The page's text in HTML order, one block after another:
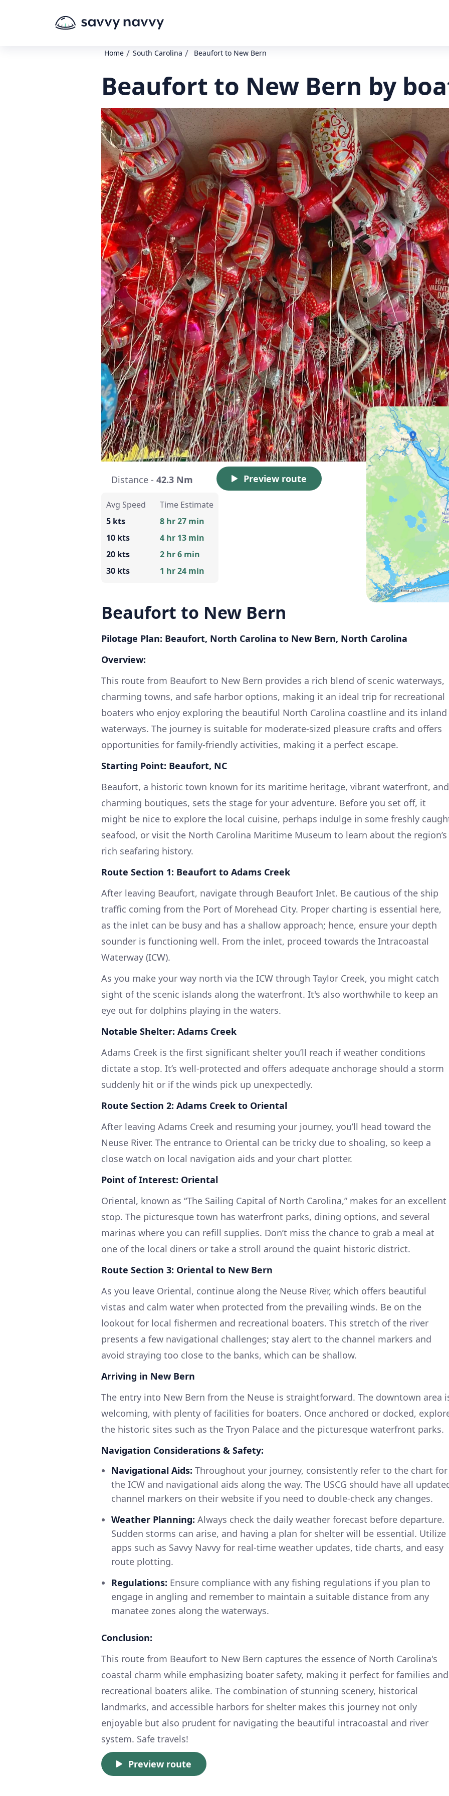
Home / South Carolina / Beaufort to New Bern
Beaufort to New Bern by
Distance - 42.3 Nm Preview route
Avg Speed
5 kts
10 kts
20 kts
30 kts
Time Estimate
8 hr 27 min
4 hr 13 min
2 hr 6 min
1 hr 24 min
Beaufort to New Bern
Pilotage Plan: Beaufort, North Carolina to New Bern, North Carolina
Overview:
This route from Beaufort to New Bern provides a rich blend of scenic waterways,
charming towns, and safe harbor options, making it an ideal trip for recreational
boaters who enjoy exploring the beautiful North Carolina coastline and its inland
waterways. The journey is suitable for moderate-sized pleasure crafts and offers
opportunities for family-friendly activities, making it a perfect escape.
Starting Point: Beaufort, NC
Beaufort, a historic town known for its maritime heritage, vibrant waterfront, and
charming boutiques, sets the stage for your adventure. Before you set off, it
might be nice to explore the local cuisine, perhaps indulge in some freshly
seafood, or visit the North Carolina Maritime Museum to learn about the region’s
rich seafaring history.
Route Section 1: Beaufort to Adams Creek
After leaving Beaufort, navigate through Beaufort Inlet. Be cautious of the ship
traffic coming from the Port of Morehead City. Proper charting is essential here,
as the inlet can be busy and has a shallow approach; hence, ensure your depth
sounder is functioning well. From the inlet, proceed towards the Intracoastal
Waterway (ICW).
As you make your way north via the ICW through Taylor Creek, you might catch
sight of the scenic islands along the waterfront. It's also worthwhile to keep an
eye out for dolphins playing in the waters.
Notable Shelter: Adams Creek
Adams Creek is the first significant shelter you’ll reach if weather conditions
dictate a stop. It’s well-protected and offers adequate anchorage should a storm
suddenly hit or if the winds pick up unexpectedly.
Route Section 2: Adams Creek to Oriental
After leaving Adams Creek and resuming your journey, you’ll head toward the
Neuse River. The entrance to Oriental can be tricky due to shoaling, so keep a
close watch on local navigation aids and your chart plotter.
Point of Interest: Oriental
Oriental, known as “The Sailing Capital of North Carolina,” makes for an excellent
stop. The picturesque town has waterfront parks, dining options, and several
marinas where you can refill supplies. Don’t miss the chance to grab a meal at
one of the local diners or take a stroll around the quaint historic district.
Route Section 3: Oriental to New Bern
As you leave Oriental, continue along the Neuse River, which offers beautiful
vistas and calm water when protected from the prevailing winds. Be on the
lookout for local fishermen and recreational boaters. This stretch of the river
presents a few navigational challenges; stay alert to the channel markers and
avoid straying too close to the banks, which can be shallow.
Arriving in New Bern
The entry into New Bern from the Neuse is straightforward. The downtown area
welcoming, with plenty of facilities for boaters. Once anchored or docked,
the historic sites such as the Tryon Palace and the picturesque waterfront parks.
Navigation Considerations & Safety:
Navigational Aids: Throughout your journey, consistently refer to the chart for
the ICW and navigational aids along the way. The USCG should have all
channel markers on their website if you need to double-check any changes.
Weather Planning: Always check the daily weather forecast before departure.
Sudden storms can arise, and having a plan for shelter will be essential. Utilize
apps such as Savvy Navvy for real-time weather updates, tide charts, and easy
route plotting.
Regulations: Ensure compliance with any fishing regulations if you plan to
engage in angling and remember to maintain a suitable distance from any
manatee zones along the waterways.
Conclusion:
This route from Beaufort to New Bern captures the essence of North Carolina's
coastal charm while emphasizing boater safety, making it perfect for families and
recreational boaters alike. The combination of stunning scenery, historical
landmarks, and accessible harbors for shelter makes this journey not only
enjoyable but also prudent for navigating the beautiful intracoastal and river
system. Safe travels!
Preview route